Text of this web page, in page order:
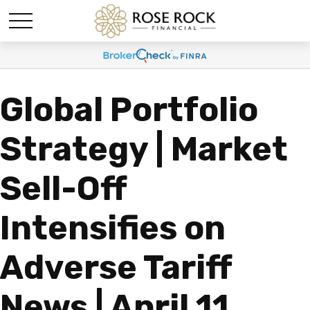
Global Portfolio
Strategy | Market
Sell-Off
Intensifies on
Adverse Tariff